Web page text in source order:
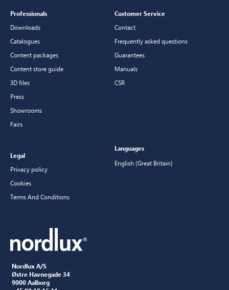
Nordlux A/S
Østre Havnegade 34
9000 Aalborg
Professionals
Downloads
Catalogues
Content packages
Content store guide
3D files
Press
Showrooms
Fairs
Customer Service
Contact
Frequently asked questions
Guarantees
Manuals
CSR
Legal
Privacy policy
Cookies
Terms And Conditions
Languages
English (Great Britain)